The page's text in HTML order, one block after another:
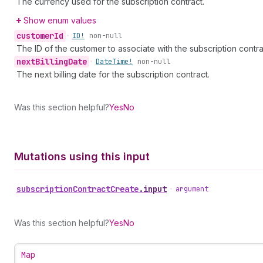
Show enum values
customerId • ID! non-null
The ID of the customer to associate with the subscription
nextBillingDate • DateTime! non-null
The next billing date for the subscription contract.
Was this section helpful?YesNo
Mutations using this input
subscriptionContractCreate.input • argument
Was this section helpful?YesNo
Map